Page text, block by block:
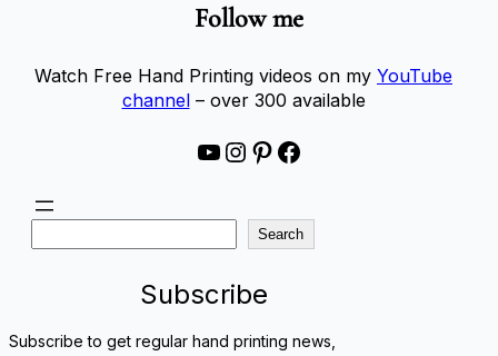
Follow me
Watch Free Hand Printing videos on my YouTube
channel– over 300 available
YouTube Instagram Pinterest Facebook
e
r
Search
Subscribe
Subscribe to get regular hand printing news,